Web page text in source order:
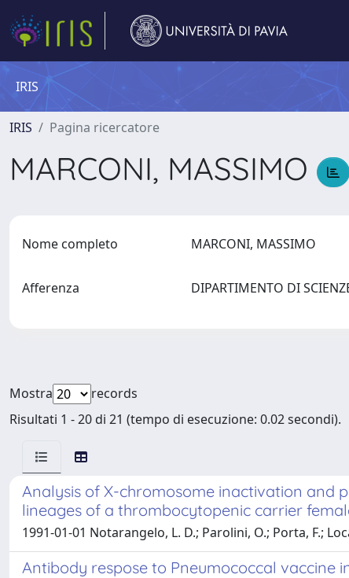
IRIS
IRIS Pagina ricercatore
MARCONI, MASSIMO
Nome completo MARCONI, MASSIMO
Afferenza DIPARTIMENTO DI
Mostra
records
Risultati 1 - 20 di 21 (tempo di esecuzione: 0.02 secondi).
Analysis of X-chromosome inactivation and
lineages of a thrombocytopenic carrier
1991-01-01 Notarangelo, L. D.; Parolini, O.; Porta, F.;
Antibody respose to Pneumococcal